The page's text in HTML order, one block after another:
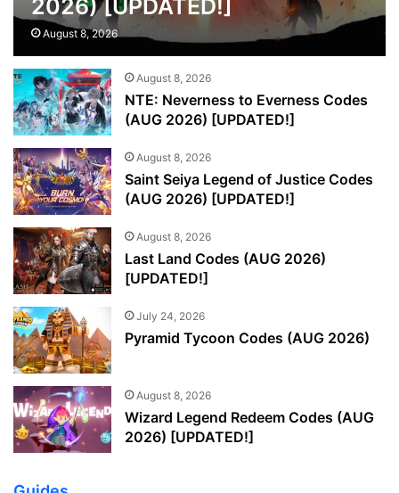
2026) [UPDATED!]
August 8, 2026
August 8, 2026
NTE: Neverness to Everness Codes
(AUG 2026) [UPDATED!]
August 8, 2026
Saint Seiya Legend of Justice Codes
(AUG 2026) [UPDATED!]
August 8, 2026
Last Land Codes (AUG 2026)
[UPDATED!]
July 24, 2026
Pyramid Tycoon Codes (AUG 2026)
August 8, 2026
Wizard Legend Redeem Codes (AUG
2026) [UPDATED!]